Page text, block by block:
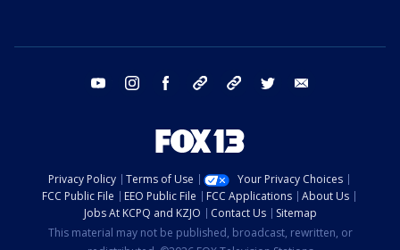
youtube instagram facebook tiktok threads twitter
Privacy Policy Terms of Use
Your Privacy Choices
FCC Public File
EEO Public File FCC Applications
About Us
Jobs At KCPQ and KZJO
Contact Us
Sitemap
This material may not be published, broadcast, rewritten, or